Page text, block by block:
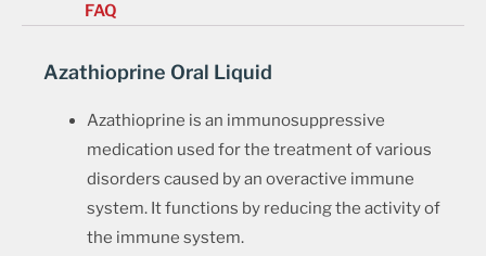
FAQ
Azathioprine Oral Liquid
Azathioprine is an immunosuppressive
medication used for the treatment of various
disorders caused by an overactive immune
system. It functions by reducing the activity of
the immune system.